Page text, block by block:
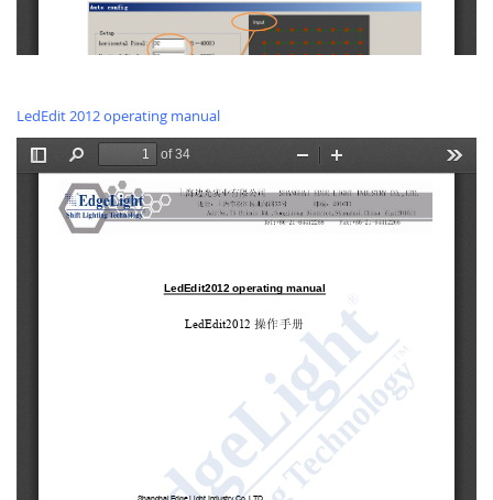
LedEdit 2012 operating manual